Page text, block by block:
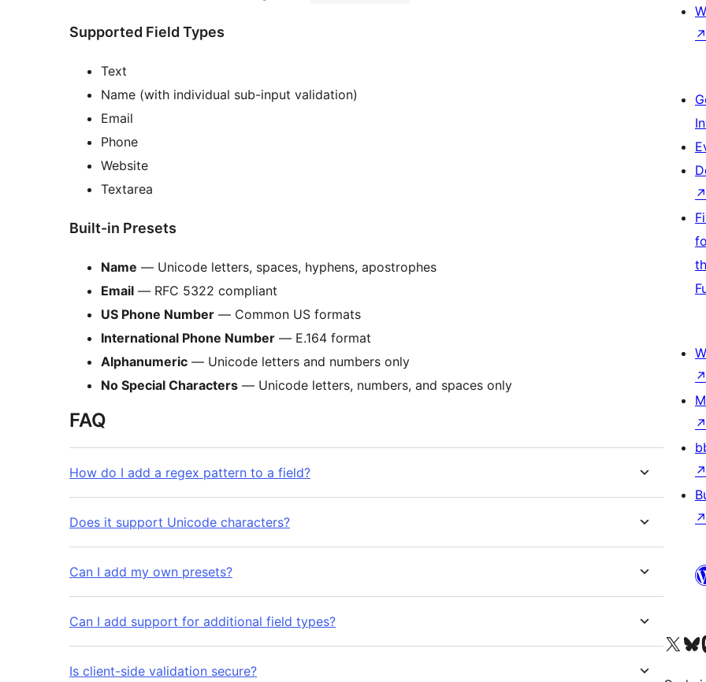
Supported Field Types
Text
Name (with individual sub-input validation)
Email
Phone
Website
Textarea
Built-in Presets
Name — Unicode letters, spaces, hyphens, apostrophes
Email — RFC 5322 compliant
US Phone Number — Common US formats
International Phone Number — E.164 format
Alphanumeric — Unicode letters and numbers only
No Special Characters — Unicode letters, numbers, and spaces only
FAQ
How do I add a regex pattern to a field?
Does it support Unicode characters?
Can I add my own presets?
Can I add support for additional field types?
Is client-side validation secure?
↗
↗
↗
↗
↗
↗
Visit our XVisit